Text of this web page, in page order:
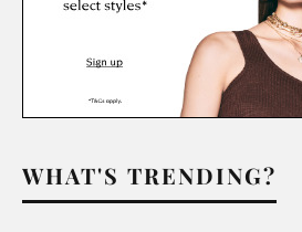
WHAT'S TRENDING?